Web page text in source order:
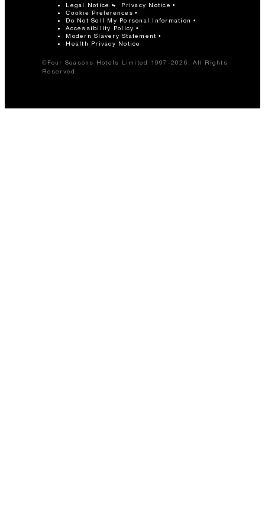
Legal Notice Privacy Notice
Cookie Preferences
Do Not Sell My Personal Information
Accessibility Policy
Modern Slavery Statement
Health Privacy Notice
©Four Seasons Hotels Limited 1997-2026. All Rights
Reserved.